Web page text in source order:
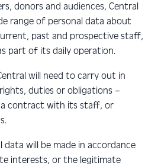
donors and audiences, Central
range of personal data about
past and prospective staff,
part of its daily operation.
will need to carry out in
duties or obligations –
a contract with its staff, or
data will be made in accordance
interests, or the legitimate